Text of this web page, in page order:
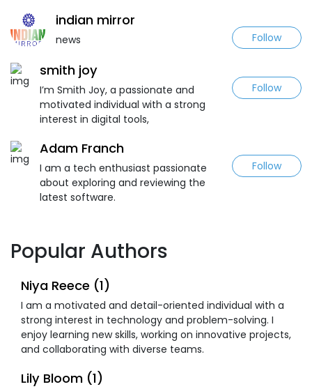
indian mirror
news Follow
smith joy
I’m Smith Joy, a passionate and
motivated individual with a strong
interest in digital tools,
Follow
Adam Franch
I am a tech enthusiast passionate
about exploring and reviewing the
latest software.
Follow
Popular Authors
Niya Reece (1)
I am a motivated and detail-oriented individual with a
strong interest in technology and problem-solving. I
enjoy learning new skills, working on innovative projects,
and collaborating with diverse teams.
Lily Bloom (1)